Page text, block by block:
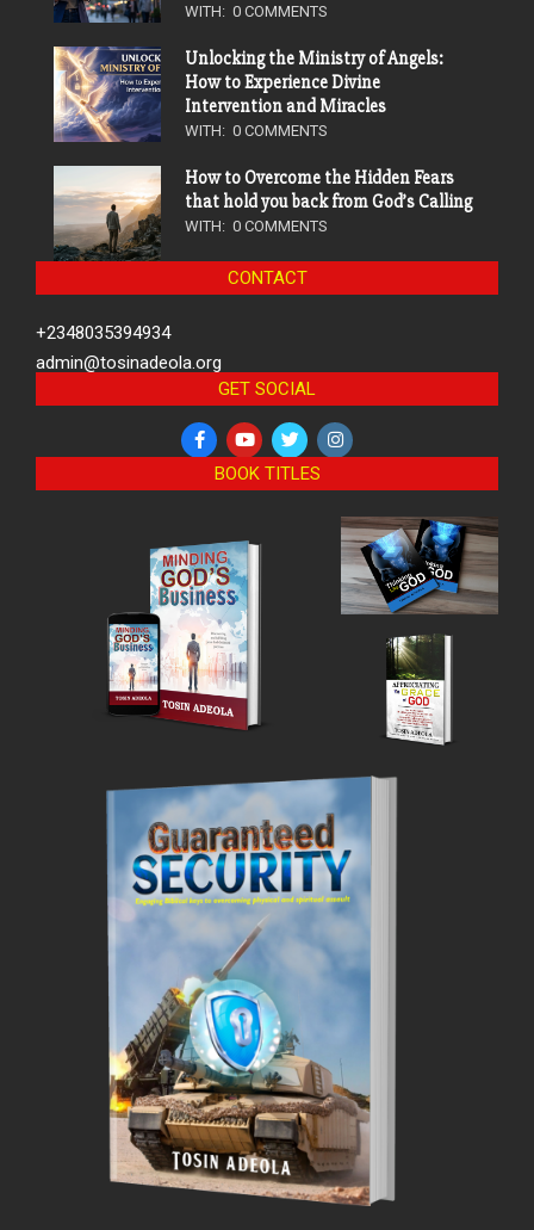
WITH: 0 COMMENTS
Unlocking the Ministry of Angels:
How to Experience Divine
Intervention and Miracles
WITH: 0 COMMENTS
How to Overcome the Hidden Fears
that hold you back from God’s Calling
WITH: 0 COMMENTS
CONTACT
+2348035394934
admin@tosinadeola.org
GET SOCIAL
BOOK TITLES